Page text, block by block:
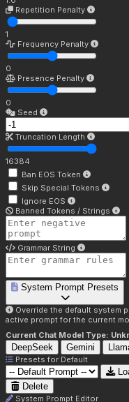
Repetition Penalty
1
Frequency Penalty
0
Presence Penalty
0
Seed
Truncation Length
16384
Ban EOS Token
Skip Special Tokens
Ignore EOS
Banned Tokens / Strings
Grammar String
System Prompt Presets
Override the default system
active prompt for the current
Current Chat Model Type:
DeepSeek Gemini
Presets for Default
Delete
System Prompt Editor